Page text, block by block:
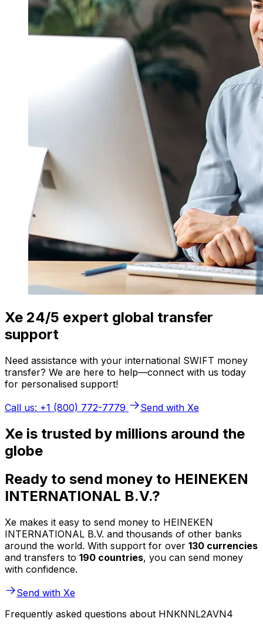
Xe 24/5 expert global transfer
support
Need assistance with your international SWIFT money
transfer? We are here to help—connect with us today
for personalised support!
Call us: +1 (800) 772-7779
Send with Xe
Xe is trusted by millions around the
globe
Ready to send money to HEINEKEN
INTERNATIONAL B.V.?
Xe makes it easy to send money to HEINEKEN
INTERNATIONAL B.V. and thousands of other banks
around the world. With support for over 130 currencies
and transfers to 190 countries, you can send money
with confidence.
Send with Xe
Frequently asked questions about HNKNNL2AVN4